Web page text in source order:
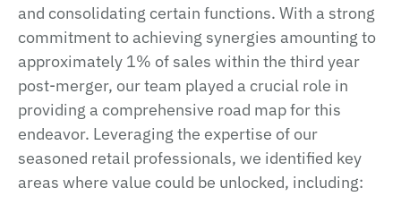
and consolidating certain functions. With a strong
commitment to achieving synergies amounting to
approximately 1% of sales within the third year
post-merger, our team played a crucial role in
providing a comprehensive road map for this
endeavor. Leveraging the expertise of our
seasoned retail professionals, we identified key
areas where value could be unlocked, including: